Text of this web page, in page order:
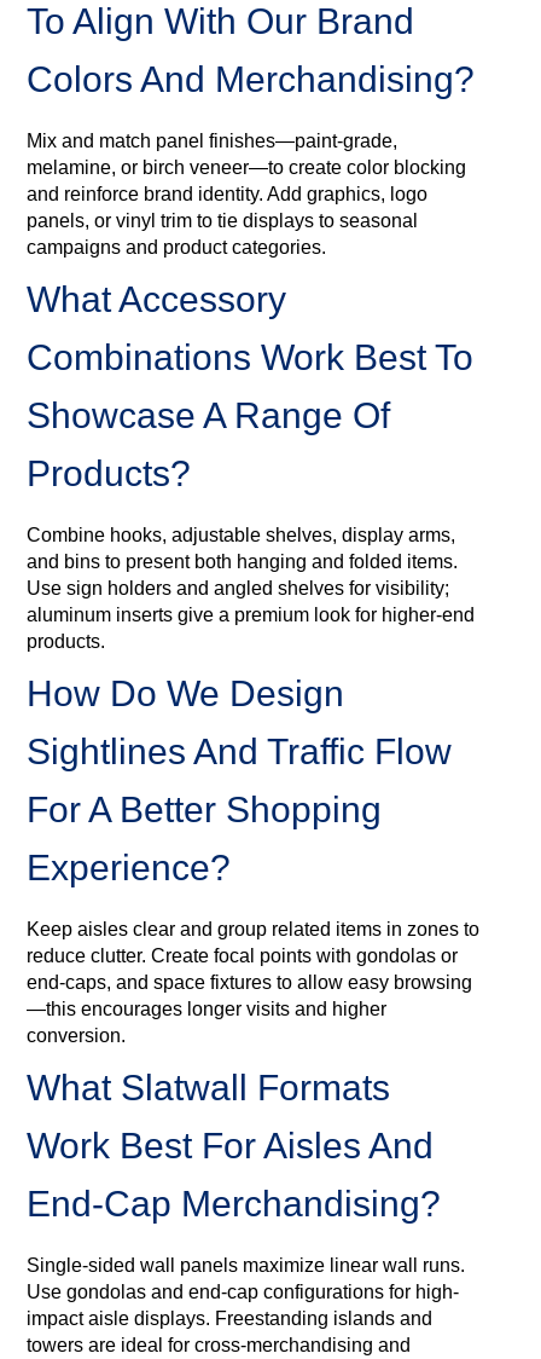
To Align With Our Brand
Colors And Merchandising?
Mix and match panel finishes—paint-grade,
melamine, or birch veneer—to create color blocking
and reinforce brand identity. Add graphics, logo
panels, or vinyl trim to tie displays to seasonal
campaigns and product categories.
What Accessory
Combinations Work Best To
Showcase A Range Of
Products?
Combine hooks, adjustable shelves, display arms,
and bins to present both hanging and folded items.
Use sign holders and angled shelves for visibility;
aluminum inserts give a premium look for higher‑end
products.
How Do We Design
Sightlines And Traffic Flow
For A Better Shopping
Experience?
Keep aisles clear and group related items in zones to
reduce clutter. Create focal points with gondolas or
end-caps, and space fixtures to allow easy browsing
—this encourages longer visits and higher
conversion.
What Slatwall Formats
Work Best For Aisles And
End-Cap Merchandising?
Single-sided wall panels maximize linear wall runs.
Use gondolas and end-cap configurations for high-
impact aisle displays. Freestanding islands and
towers are ideal for cross-merchandising and